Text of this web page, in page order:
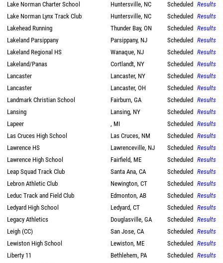
Lake Norman Charter School
Huntersville, NC Scheduled Results
Lake Norman Lynx Track Club
Huntersville, NC Scheduled Results
Lakehead Running
Thunder Bay, ON Scheduled Results
Lakeland Parsippany
Parsippany, NJ Scheduled Results
Lakeland Regional HS
Wanaque, NJ Scheduled Results
Lakeland/Panas
Cortlandt, NY Scheduled Results
Lancaster
Lancaster, NY Scheduled Results
Lancaster
Lancaster, OH Scheduled Results
Landmark Christian School
Fairburn, GA Scheduled Results
Lansing
Lansing, NY Scheduled Results
Lapeer
, MI Scheduled Results
Las Cruces High School
Las Cruces, NM Scheduled Results
Lawrence HS
Lawrenceville, NJ Scheduled Results
Lawrence High School
Fairfield, ME Scheduled Results
Leap Squad Track Club
Santa Ana, CA Scheduled Results
Lebron Athletic Club
Newington, CT Scheduled Results
Leduc Track and Field Club
Edmonton, AB Scheduled Results
Ledyard High School
Ledyard, CT Scheduled Results
Legacy Athletics
Douglasville, GA Scheduled Results
Leigh (CC)
San Jose, CA Scheduled Results
Lewiston High School
Lewiston, ME Scheduled Results
Liberty 11
Bethlehem, PA Scheduled Results